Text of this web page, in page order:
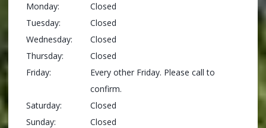
Monday:
Closed
Tuesday:
Closed
Wednesday:
Closed
Thursday:
Closed
Friday:
Every other Friday. Please call to
confirm.
Saturday:
Closed
Sunday:
Closed